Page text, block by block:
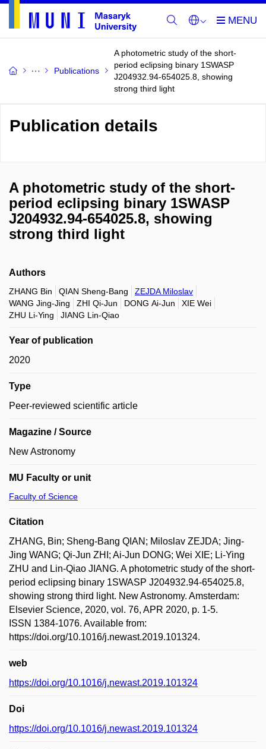
Publications
A photometric study of the short-
period eclipsing binary 1SWASP
J204932.94-654025.8, showing
strong third light
Publication details
A photometric study of the short-
period eclipsing binary 1SWASP
J204932.94-654025.8, showing
strong third light
Authors
ZHANG Bin QIAN Sheng-Bang
ZEJDA Miloslav
WANG Jing-Jing
ZHI Qi-Jun DONG Ai-Jun
XIE Wei
ZHU Li-Ying
JIANG Lin-Qiao
Year of publication
2020
Type
Peer-reviewed scientific article
Magazine / Source
New Astronomy
MU Faculty or unit
Faculty of Science
Citation
ZHANG, Bin; Sheng-Bang QIAN; Miloslav ZEJDA; Jing-
Jing WANG; Qi-Jun ZHI; Ai-Jun DONG; Wei XIE; Li-Ying
ZHU and Lin-Qiao JIANG. A photometric study of the short-
period eclipsing binary 1SWASP J204932.94-654025.8,
showing strong third light. New Astronomy. Amsterdam:
Elsevier Science, 2020, vol. 76, APR 2020, p. 1-5.
ISSN 1384-1076. Available from:
https://doi.org/10.1016/j.newast.2019.101324.
web
https://doi.org/10.1016/j.newast.2019.101324
Doi
https://doi.org/10.1016/j.newast.2019.101324